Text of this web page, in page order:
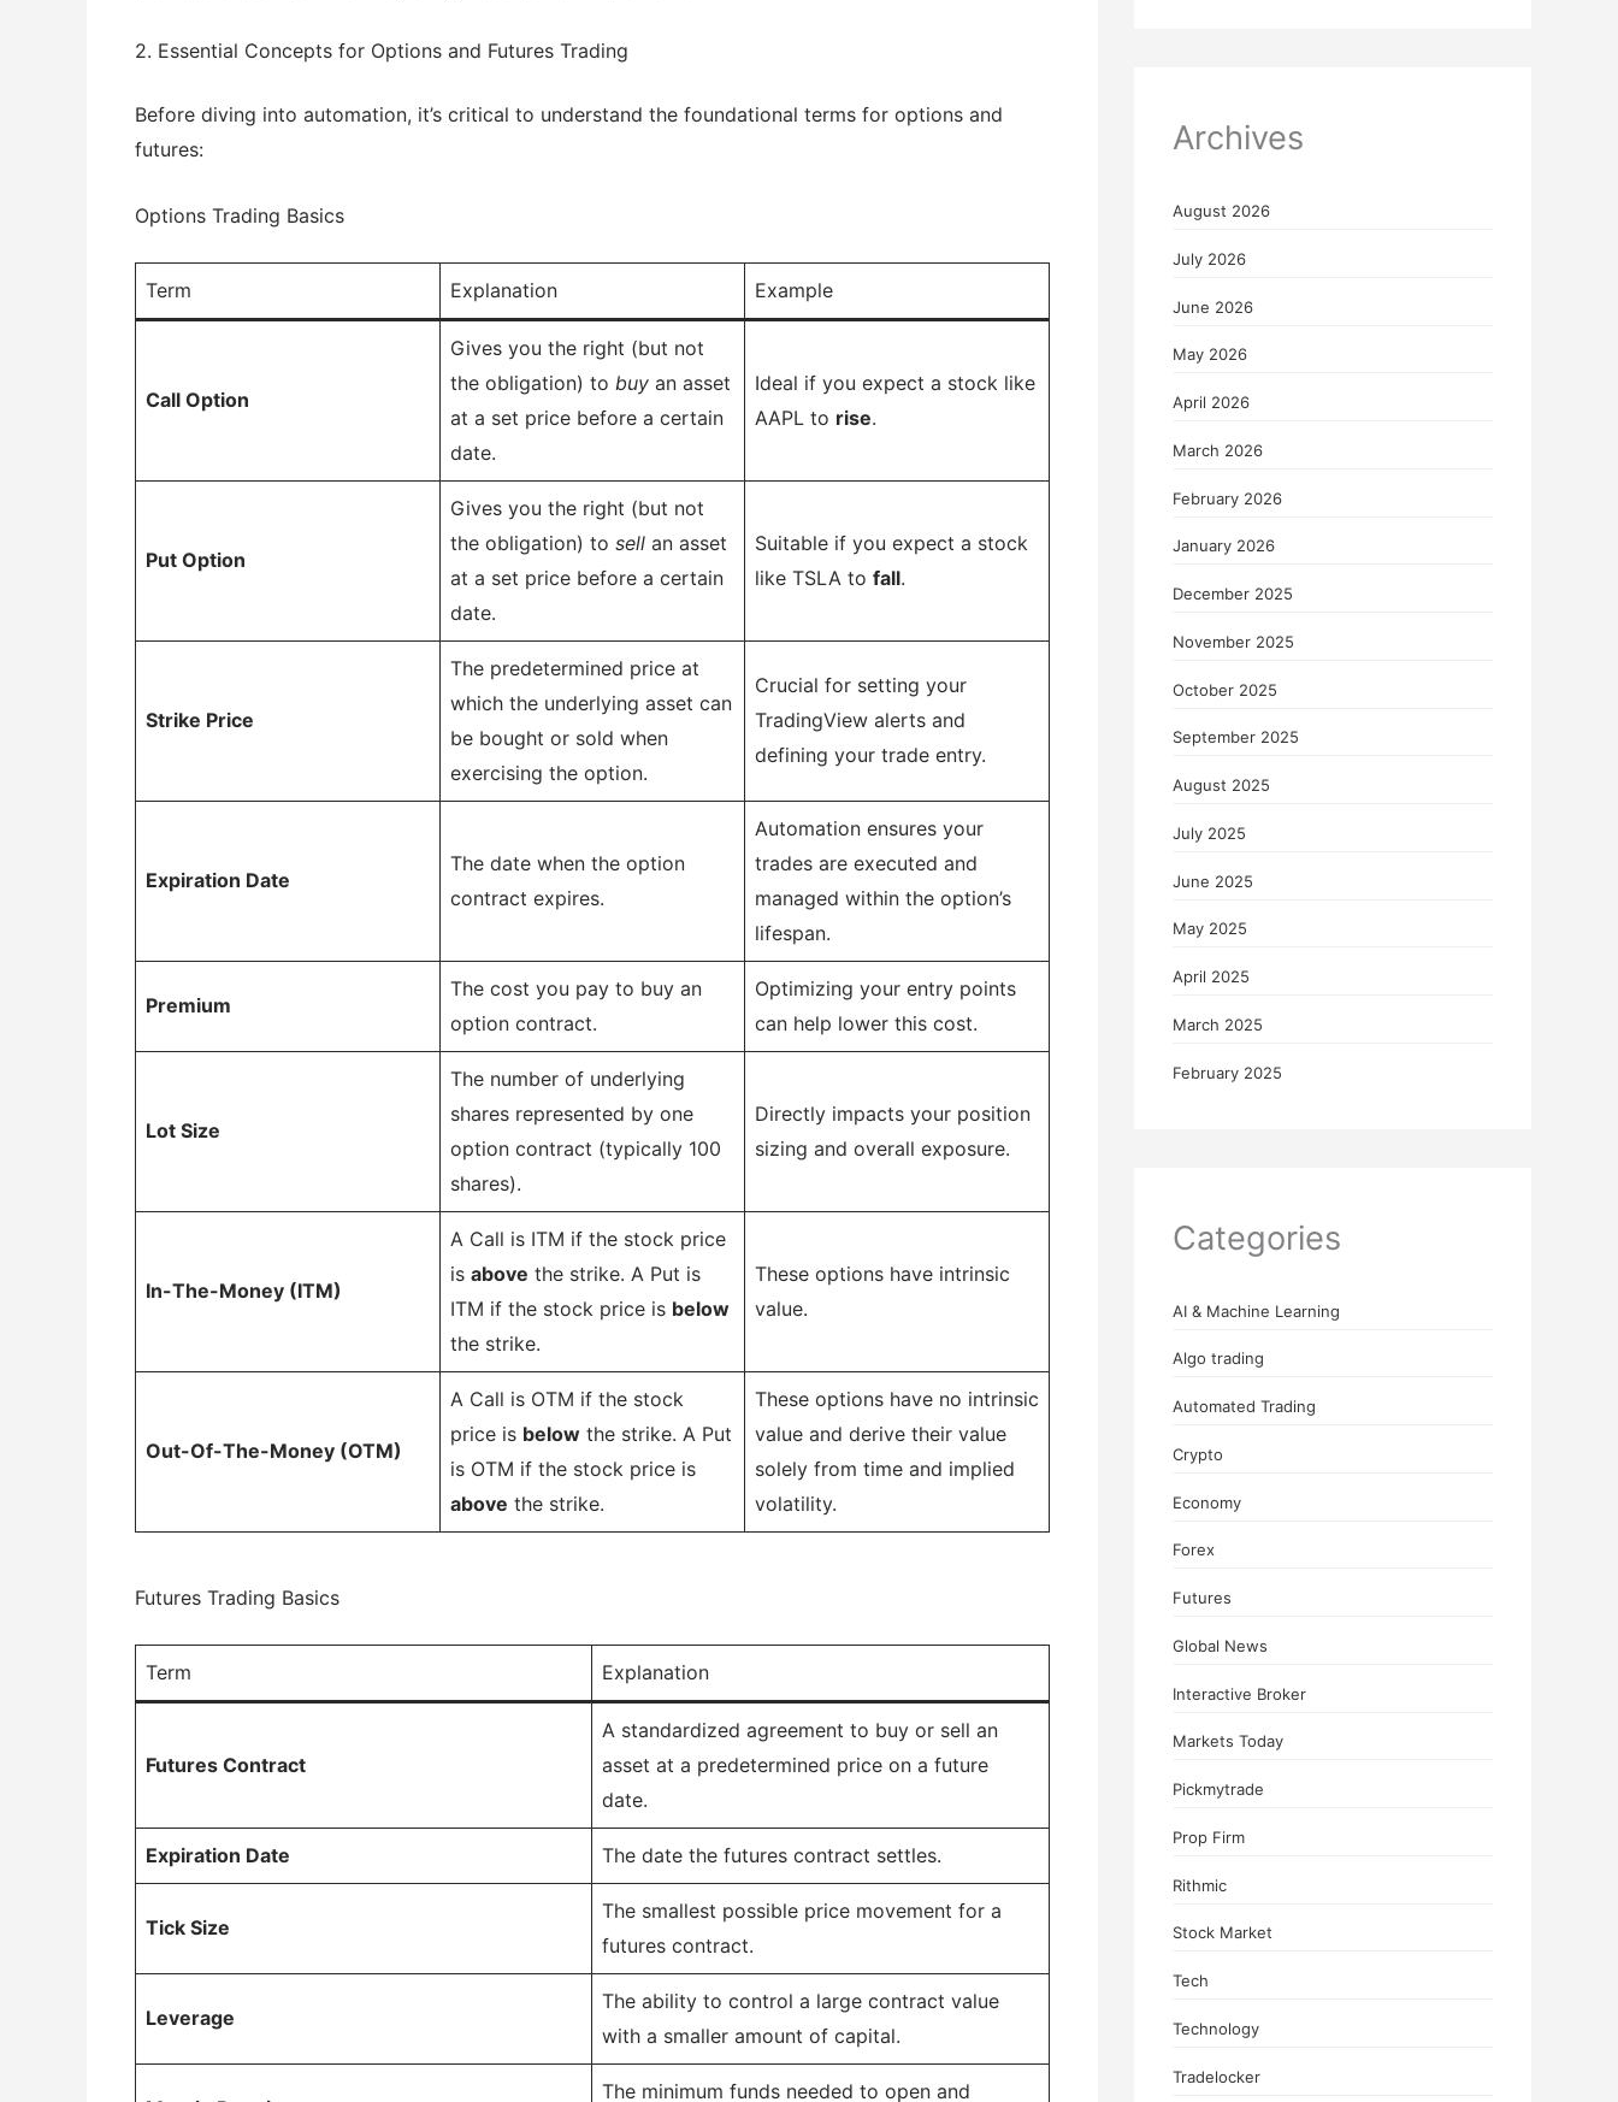
2. Essential Concepts for Options and Futures Trading
Before diving into automation, it’s critical to understand the foundational terms for options and
futures:
Options Trading Basics
Term Explanation Example
Call Option
Gives you the right (but not
the obligation) to buy an asset
at a set price before a certain
date.
Ideal if you expect a stock like
AAPL to rise.
Put Option
Gives you the right (but not
the obligation) to sell an asset
at a set price before a certain
date.
Suitable if you expect a stock
like TSLA to fall.
Strike Price
The predetermined price at
which the underlying asset can
be bought or sold when
exercising the option.
Crucial for setting your
TradingView alerts and
defining your trade entry.
Expiration Date
The date when the option
contract expires.
Automation ensures your
trades are executed and
managed within the option’s
lifespan.
Premium
The cost you pay to buy an
option contract.
Optimizing your entry points
can help lower this cost.
Lot Size
The number of underlying
shares represented by one
option contract (typically 100
shares).
Directly impacts your position
sizing and overall exposure.
In-The-Money (ITM)
A Call is ITM if the stock price
is above the strike. A Put is
ITM if the stock price is below
the strike.
These options have intrinsic
value.
Out-Of-The-Money (OTM)
A Call is OTM if the stock
price is below the strike. A Put
is OTM if the stock price is
above the strike.
These options have no intrinsic
value and derive their value
solely from time and implied
volatility.
Futures Trading Basics
Term Explanation
Futures Contract
A standardized agreement to buy or sell an
asset at a predetermined price on a future
date.
Expiration Date The date the futures contract settles.
Tick Size
The smallest possible price movement for a
futures contract.
Leverage
The ability to control a large contract value
with a smaller amount of capital.
The minimum funds needed to open and
Archives
August 2026
July 2026
June 2026
May 2026
April 2026
March 2026
February 2026
January 2026
December 2025
November 2025
October 2025
September 2025
August 2025
July 2025
June 2025
May 2025
April 2025
March 2025
February 2025
Categories
AI & Machine Learning
Algo trading
Automated Trading
Crypto
Economy
Forex
Futures
Global News
Interactive Broker
Markets Today
Pickmytrade
Prop Firm
Rithmic
Stock Market
Tech
Technology
Tradelocker